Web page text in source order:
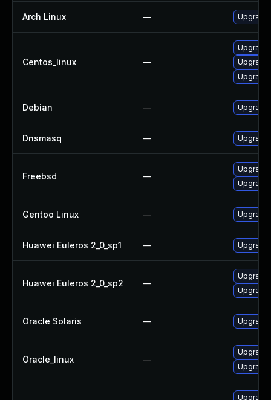
Arch Linux — Upgrade
Centos_linux —
Upgrade
Debian — Upgrade
Dnsmasq — Upgrade
Freebsd —
Upgrade
Gentoo Linux —
Huawei Euleros 2_0_sp1 — Upgrade
Huawei Euleros 2_0_sp2 —
Upgrade
Oracle Solaris — Upgrade
Oracle_linux —
Upgrade